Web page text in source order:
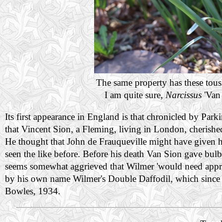
The same property has these
I am quite sure,Narcissus
Its first appearance in England is that chronicled by
that Vincent Sion, a Fleming, living in London,
He thought that John de Frauqueville might have
seen the like before. Before his death Van Sion gave
seems somewhat aggrieved that Wilmer 'would need
by his own name Wilmer's Double Daffodil, which
Bowles, 1934.